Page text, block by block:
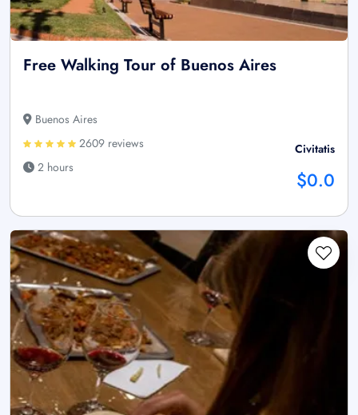
Free Walking Tour of Buenos Aires
Buenos Aires
2609 reviews
2 hours
Civitatis
$0.0